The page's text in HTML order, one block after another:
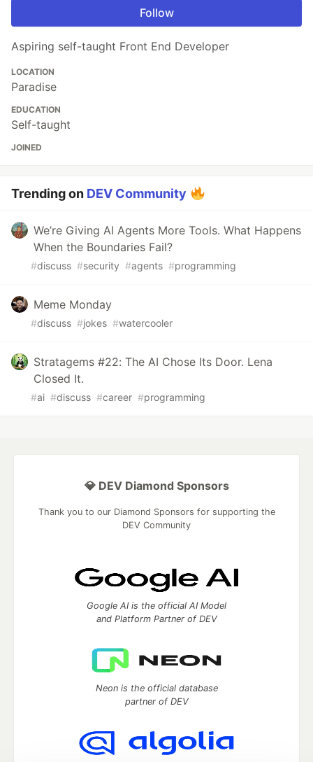
Follow
Aspiring self-taught Front End Developer
LOCATION
Paradise
EDUCATION
Self-taught
JOINED
Trending on DEV Community
We’re Giving AI Agents More Tools. What Happens
When the Boundaries Fail?
#discuss #security #agents #programming
Meme Monday
#discuss #jokes #watercooler
Stratagems #22: The AI Chose Its Door. Lena
Closed It.
#ai #discuss #career #programming
💎 DEV Diamond Sponsors
Thank you to our Diamond Sponsors for supporting the
DEV Community
Google AI is the official AI Model
and Platform Partner of DEV
Neon is the official database
partner of DEV